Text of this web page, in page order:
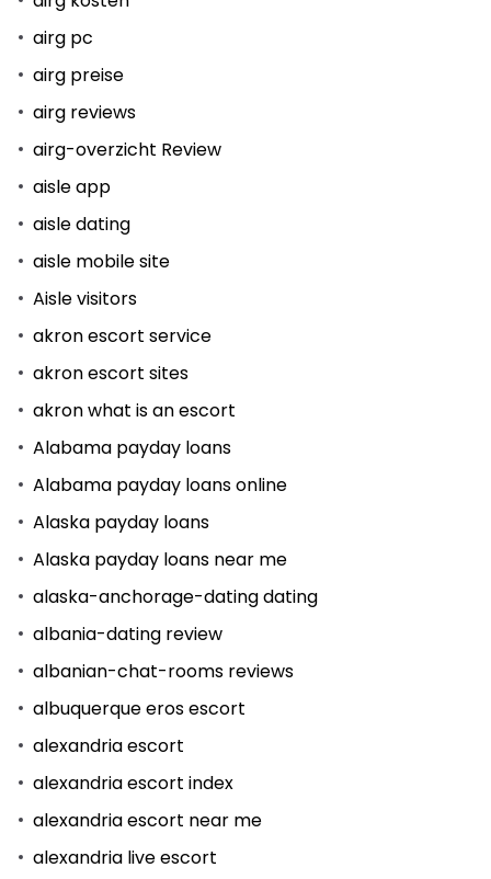
airg pc
airg preise
airg reviews
airg-overzicht Review
aisle app
aisle dating
aisle mobile site
Aisle visitors
akron escort service
akron escort sites
akron what is an escort
Alabama payday loans
Alabama payday loans online
Alaska payday loans
Alaska payday loans near me
alaska-anchorage-dating dating
albania-dating review
albanian-chat-rooms reviews
albuquerque eros escort
alexandria escort
alexandria escort index
alexandria escort near me
alexandria live escort